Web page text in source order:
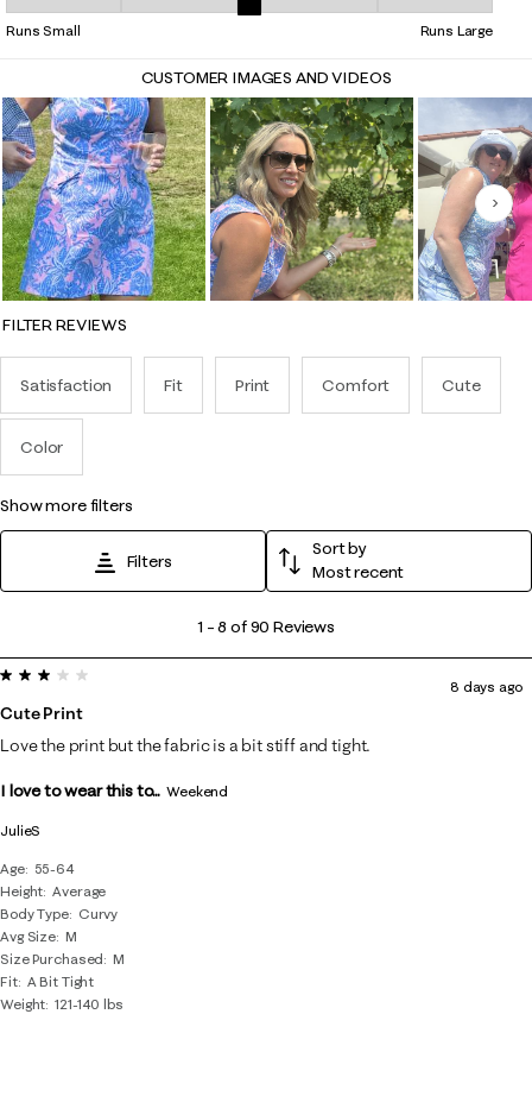
Overall Fit, 2.7837837837837838 out of 5, where 1 equals to Runs
Runs Small Runs Large
CUSTOMER IMAGES AND VIDEOS
FILTER REVIEWS
Satisfaction Fit Print Comfort Cute
Color
show more filters
Filters
Sort by
Most recent
8
of
90
.
1 –8 of 90 Reviews
JulieS
Age
55-64
Height Average
Body Type
Curvy
Avg Size M
Size Purchased
M
Fit A Bit Tight
Weight 121-140 lbs
3 out of 5 stars.
Cute Print
8 days ago
Love the print but the fabric is a bit stiff and tight.
I love to wear this to... Weekend